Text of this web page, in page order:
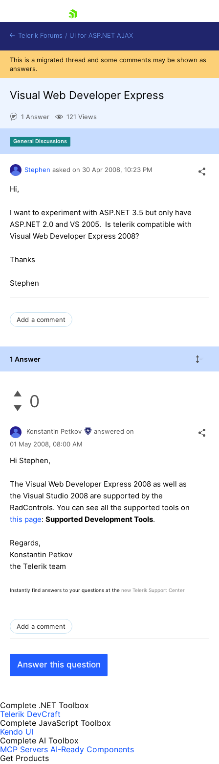
Shopping cart
Login
Contact Us
Telerik Forums / UI for ASP.NET AJAX
This is a migrated thread and some comments may be shown as
answers.
Visual Web Developer Express
1 Answer 121 Views
General Discussions
Stephen asked on 30 Apr 2008, 10:23 PM
Hi,
I want to experiment with ASP.NET 3.5 but only have
ASP.NET 2.0 and VS 2005. Is telerik compatible with
Visual Web Developer Express 2008?
Thanks
Stephen
Add a comment
1 Answer
0
Konstantin Petkov
answered on
01 May 2008, 08:00 AM
Hi Stephen,
The Visual Web Developer Express 2008 as well as
the Visual Studio 2008 are supported by the
RadControls. You can see all the supported tools on
this page: Supported Development Tools.
Regards,
Konstantin Petkov
the Telerik team
Instantly find answers to your questions at the new Telerik Support Center
Add a comment
Answer this question
Complete .NET Toolbox
Telerik DevCraft
Complete JavaScript Toolbox
Kendo UI
Complete AI Toolbox
MCP Servers AI-Ready Components
Get Products